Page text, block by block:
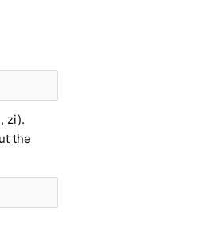
zi).
the